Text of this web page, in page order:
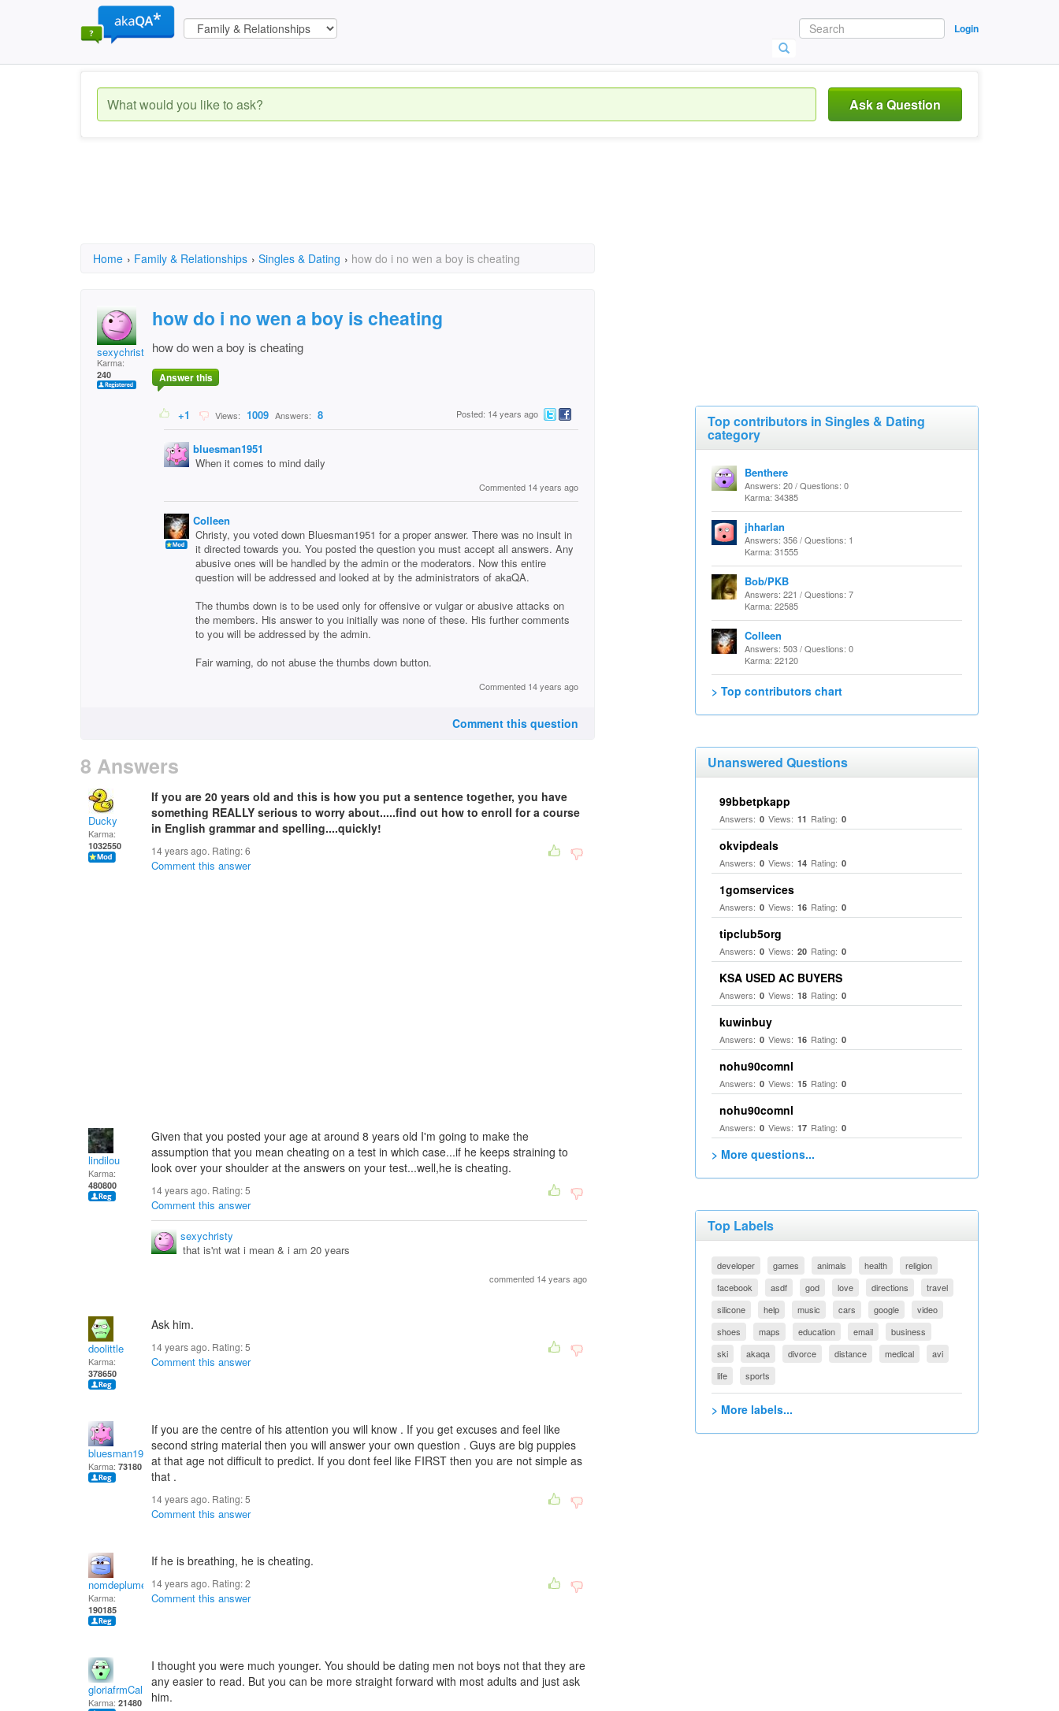
Login
Ask a Question
Home › Family & Relationships › Singles & Dating › how do i no wen a boy is cheating
sexychristy
Karma:
240
how do i no wen a boy is cheating
how do wen a boy is cheating
Answer this
+1 Views: 1009 Answers: 8 Posted: 14 years ago
bluesman1951
When it comes to mind daily
Commented 14 years ago
Colleen
Christy, you voted down Bluesman1951 for a proper answer. There was no insult in
it directed towards you. You posted the question you must accept all answers. Any
abusive ones will be handled by the admin or the moderators. Now this entire
question will be addressed and looked at by the administrators of akaQA.
The thumbs down is to be used only for offensive or vulgar or abusive attacks on
the members. His answer to you initially was none of these. His further comments
to you will be addressed by the admin.
Fair warning, do not abuse the thumbs down button.
Commented 14 years ago
Comment this question
8 Answers
Ducky
Karma:
1032550
If you are 20 years old and this is how you put a sentence together, you have
something REALLY serious to worry about.....find out how to enroll for a course
in English grammar and spelling....quickly!
14 years ago. Rating:6
Comment this answer
lindilou
Karma:
480800
Given that you posted your age at around 8 years old I'm going to make the
assumption that you mean cheating on a test in which case...if he keeps straining to
look over your shoulder at the answers on your test...well,he is cheating.
14 years ago. Rating:5
Comment this answer
sexychristy
that is'nt wat i mean & i am 20 years
commented 14 years ago
doolittle
Karma:
378650
Ask him.
14 years ago. Rating:5
Comment this answer
bluesman1951
Karma: 73180
If you are the centre of his attention you will know . If you get excuses and feel like
second string material then you will answer your own question . Guys are big puppies
at that age not difficult to predict. If you dont feel like FIRST then you are not simple as
that .
14 years ago. Rating:5
Comment this answer
nomdeplume
Karma:
190185
If he is breathing, he is cheating.
14 years ago. Rating:2
Comment this answer
gloriafrmCal
Karma: 21480
I thought you were much younger. You should be dating men not boys not that they are
any easier to read. But you can be more straight forward with most adults and just ask
him.
Top contributors in Singles & Dating
category
Benthere
Answers: 20 / Questions: 0
Karma: 34385
jhharlan
Answers: 356 / Questions: 1
Karma: 31555
Bob/PKB
Answers: 221 / Questions: 7
Karma: 22585
Colleen
Answers: 503 / Questions: 0
Karma: 22120
> Top contributors chart
Unanswered Questions
99bbetpkapp
Answers: 0 Views: 11 Rating: 0
okvipdeals
Answers: 0 Views: 14 Rating: 0
1gomservices
Answers: 0 Views: 16 Rating: 0
tipclub5org
Answers: 0 Views: 20 Rating: 0
KSA USED AC BUYERS
Answers: 0 Views: 18 Rating: 0
kuwinbuy
Answers: 0 Views: 16 Rating: 0
nohu90comnl
Answers: 0 Views: 15 Rating: 0
nohu90comnl
Answers: 0 Views: 17 Rating: 0
> More questions...
Top Labels
developer games animals health
religion
facebook
asdf god love directions
travel
silicone
help music cars google
video
shoes
maps education email
business
ski
akaqa divorce distance medical
avi
life
sports
> More labels...